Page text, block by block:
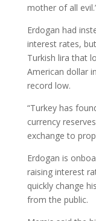
mother of all
Erdogan had
interest rates,
Turkish lira that
American dollar
record low.
“Turkey has
currency
exchange to
Erdogan is
raising interest
quickly change
from the public.